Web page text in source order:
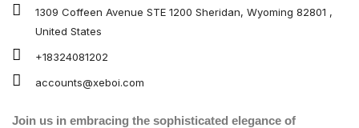
1309 Coffeen Avenue STE 1200 Sheridan, Wyoming 82801 ,
United States
+18324081202
accounts@xeboi.com
Join us in embracing the sophisticated elegance of